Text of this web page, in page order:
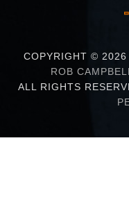
COPYRIGHT © 2026
ROB
ALL RIGHTS